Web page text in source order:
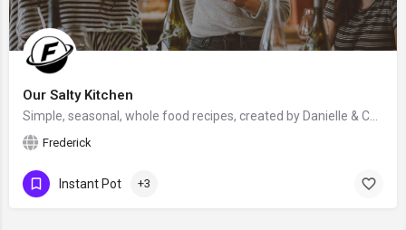
Our Salty Kitchen
Frederick
Instant Pot +3